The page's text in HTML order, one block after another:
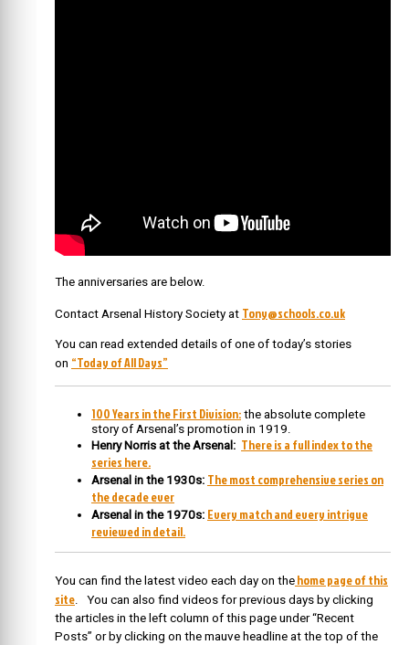
The anniversaries are below.
Contact Arsenal History Society at Tony@schools.co.uk
You can read extended details of one of today’s stories
on “Today of All Days”
100 Years in the First Division: the absolute complete
story of Arsenal’s promotion in 1919.
Henry Norris at the Arsenal: There is a full index to the
series here.
Arsenal in the 1930s: The most comprehensive series on
the decade ever
Arsenal in the 1970s: Every match and every intrigue
reviewed in detail.
You can find the latest video each day on the home page of this
site. You can also find videos for previous days by clicking
the articles in the left column of this page under “Recent
Posts” or by clicking on the mauve headline at the top of the